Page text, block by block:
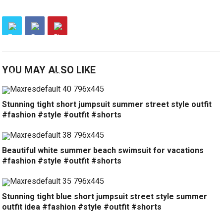
YOU MAY ALSO LIKE
Stunning tight short jumpsuit summer street style outfit
#fashion #style #outfit #shorts
Beautiful white summer beach swimsuit for vacations
#fashion #style #outfit #shorts
Stunning tight blue short jumpsuit street style summer
outfit idea #fashion #style #outfit #shorts